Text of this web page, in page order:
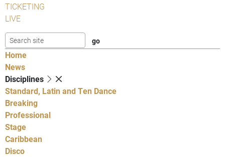
TICKETING
LIVE
Home
News
Disciplines
Standard, Latin and Ten Dance
Breaking
Professional
Stage
Caribbean
Disco